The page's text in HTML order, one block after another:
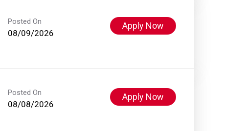
Posted On
08/09/2026
Apply Now
Posted On
08/08/2026
Apply Now